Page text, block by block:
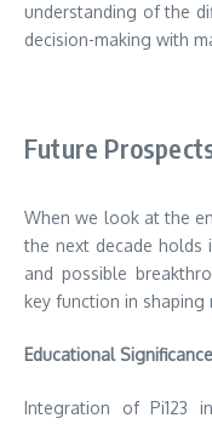
understanding of the
decision-making with
Future
When we look at the
the next decade holds
and possible
key function in shaping
Educational Significance
Integration of Pi123